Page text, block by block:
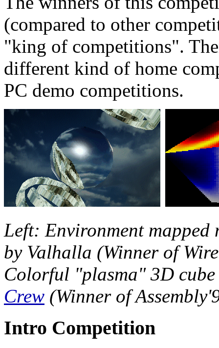
(compared to other
"king of competitions".
different kind of home
PC demo competitions.
Left: Environment
by Valhalla (Winner of
Colorful "plasma" 3D
Crew (Winner of
Intro Competition